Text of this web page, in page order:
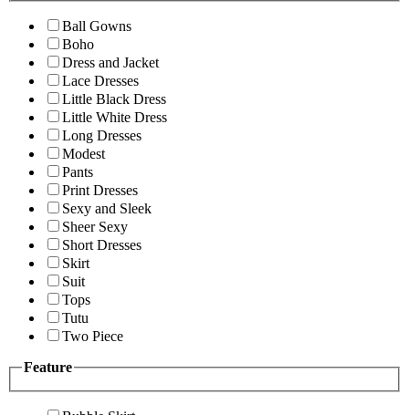
Ball Gowns
Boho
Dress and Jacket
Lace Dresses
Little Black Dress
Little White Dress
Long Dresses
Modest
Pants
Print Dresses
Sexy and Sleek
Sheer Sexy
Short Dresses
Skirt
Suit
Tops
Tutu
Two Piece
Feature